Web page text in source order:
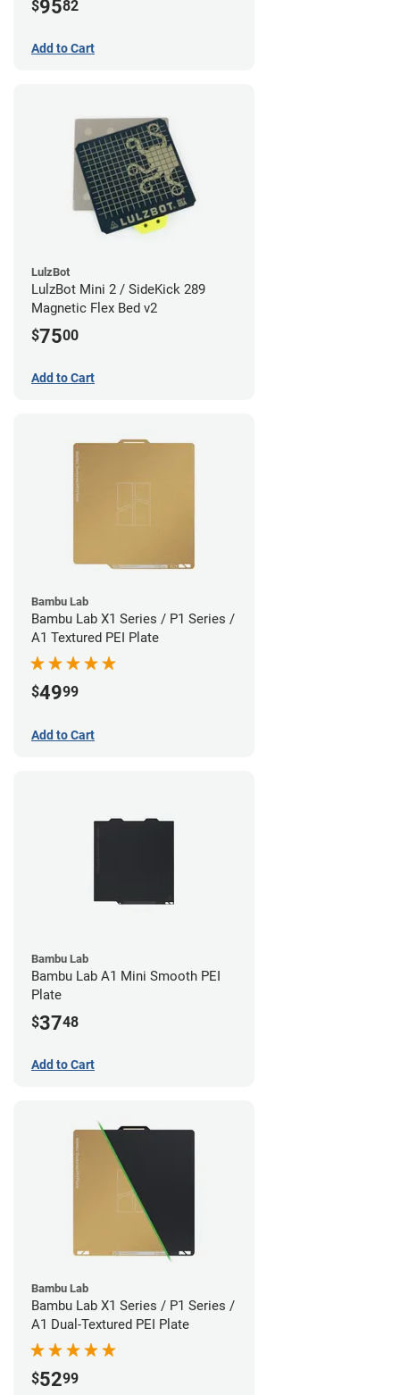
$9582
Add to Cart
LulzBot
LulzBot Mini 2 / SideKick 289
Magnetic Flex Bed v2
$7500
Add to Cart
Bambu Lab
Bambu Lab X1 Series / P1 Series /
A1 Textured PEI Plate
$4999
Add to Cart
Bambu Lab
Bambu Lab A1 Mini Smooth PEI
Plate
$3748
Add to Cart
Bambu Lab
Bambu Lab X1 Series / P1 Series /
A1 Dual-Textured PEI Plate
$5299